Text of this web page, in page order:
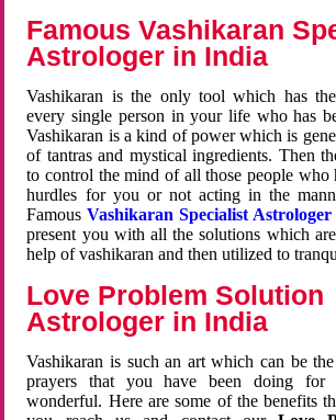
Famous Vashikaran
Astrologer in India
Vashikaran is the only tool which has
every single person in your life who has
Vashikaran is a kind of power which is
of tantras and mystical ingredients. Then
to control the mind of all those people who
hurdles for you or not acting in the
FamousVashikaran Specialist Astrologer
present you with all the solutions which
help of vashikaran and then utilized to
Love Problem Solution
Astrologer in India
Vashikaran is such an art which can be
prayers that you have been doing for
wonderful. Here are some of the benefits